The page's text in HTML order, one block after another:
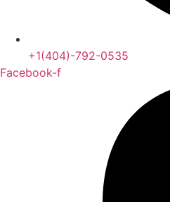
+1(404)-792-0535
Facebook-f